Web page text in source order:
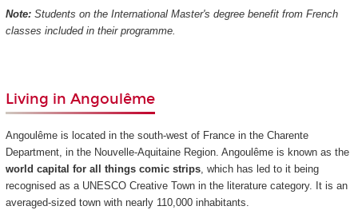
Note:Students on the International Master's degree benefit from French
classes included in their programme.
Living in Angoulême
Angoulême is located in the south-west of France in the Charente
Department, in the Nouvelle-Aquitaine Region. Angoulême is known as the
world capital for all things comic strips, which has led to it being
recognised as a UNESCO Creative Town in the literature category. It is an
averaged-sized town with nearly 110,000 inhabitants.